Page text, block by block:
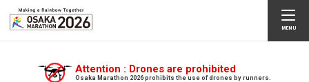
Attention : Drones are prohibited
Osaka Marathon 2026 prohibits the use of drones by runners.